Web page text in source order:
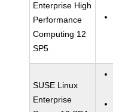
Enterprise High
Performance
Computing 12
SP5
SUSE Linux
Enterprise